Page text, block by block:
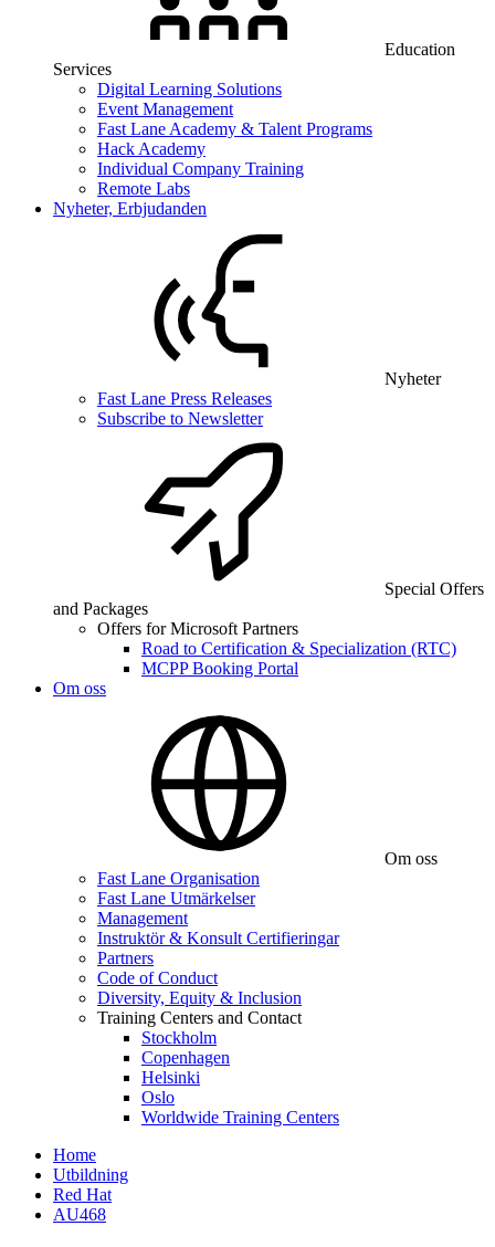
Education
Services
Digital Learning Solutions
Event Management
Fast Lane Academy & Talent Programs
Hack Academy
Individual Company Training
Remote Labs
Nyheter, Erbjudanden
Nyheter
Fast Lane Press Releases
Subscribe to Newsletter
Special Offers
and Packages
Offers for Microsoft Partners
Road to Certification & Specialization (RTC)
MCPP Booking Portal
Om oss
Om oss
Fast Lane Organisation
Fast Lane Utmärkelser
Management
Instruktör & Konsult Certifieringar
Partners
Code of Conduct
Diversity, Equity & Inclusion
Training Centers and Contact
Stockholm
Copenhagen
Helsinki
Oslo
Worldwide Training Centers
Home
Utbildning
Red Hat
AU468